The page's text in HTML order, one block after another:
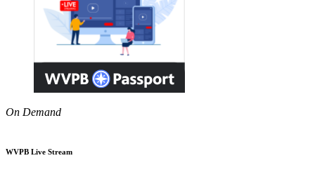
On Demand
WVPB Live Stream